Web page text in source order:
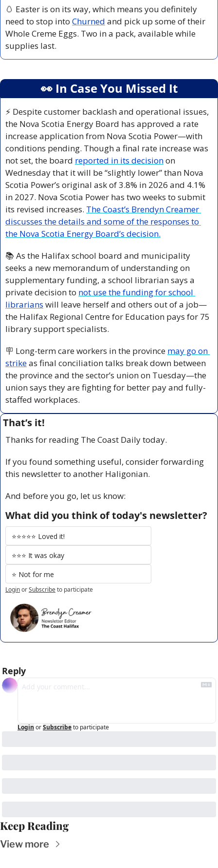
🥚 Easter is on its way, which means you definitely
need to stop into Churned and pick up some of their
Whole Creme Eggs. Two in a pack, available while
supplies last.
👀 In Case You Missed It
⚡ Despite customer backlash and operational issues,
the Nova Scotia Energy Board has approved a rate
increase application from Nova Scotia Power—with
conditions pending. Though a final rate increase was
not set, the board reported in its decision on
Wednesday that it will be “slightly lower” than Nova
Scotia Power’s original ask of 3.8% in 2026 and 4.1%
in 2027. Nova Scotia Power has two weeks to submit
its revised increases. The Coast’s Brendyn Creamer
discusses the details and some of the responses to
the Nova Scotia Energy Board’s decision.
📚 As the Halifax school board and municipality
seeks a new memorandum of understanding on
supplementary funding, a school librarian says a
private decision to not use the funding for school
librarians will leave herself and others out of a job—
the Halifax Regional Centre for Education pays for 75
library support specialists.
🪧 Long-term care workers in the province may go on
strike as final conciliation talks break down between
the province and the sector’s union on Tuesday—the
union says they are fighting for better pay and fully-
staffed workplaces.
That’s it!
Thanks for reading The Coast Daily today.
If you found something useful, consider forwarding
this newsletter to another Haligonian.
And before you go, let us know:
What did you think of today's newsletter?
⭐️⭐️⭐️⭐️⭐️ Loved it!
⭐️⭐️⭐️ It was okay
⭐️ Not for me
LoginorSubscribeto participate
Reply
Login orSubscribeto participate
Keep Reading
View more